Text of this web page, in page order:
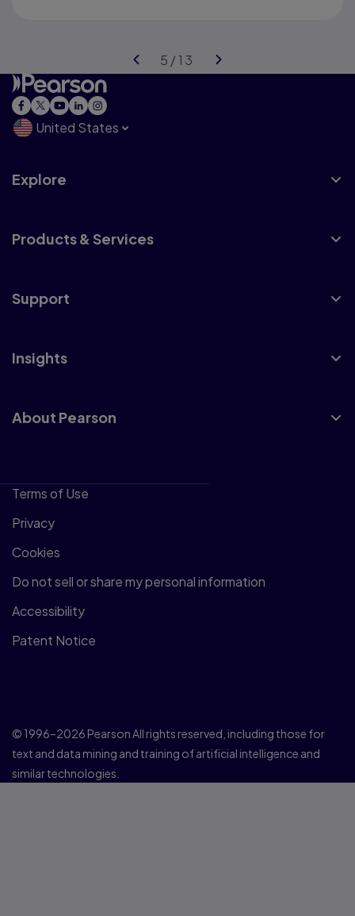
United States
Explore
Products & Services
Support
Insights
About Pearson
Terms of Use
Privacy
Cookies
Do not sell or share my personal information
Accessibility
Patent Notice
© 1996–2026 Pearson All rights reserved, including those for
text and data mining and training of artificial intelligence and
similar technologies.